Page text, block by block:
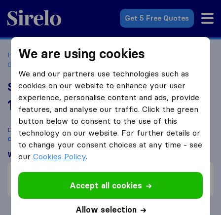
Sirelo.co.uk
Get 5 Free Quotes
Home Removal Companies
Removal Companies Hazel
Grove
Stockport Removals & Storage
10.0 based on189
Sirelo and Google reviews
i
Compare Stockport Removals & Storage with otherremoval
companiesfromHazel Grove
What customers are saying
Careful with furniture (2)
We are using cookies
We and our partners use technologies such as
cookies on our website to enhance your user
experience, personalise content and ads, provide
features, and analyse our traffic. Click the green
button below to consent to the use of this
technology on our website. For further details or
to change your consent choices at any time - see
ourCookies Policy.
Accept all cookies
Allow selection